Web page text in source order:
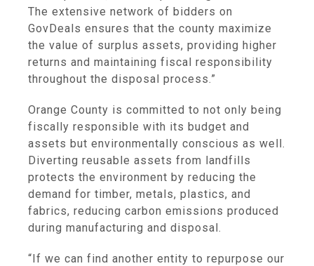
The extensive network of bidders on
GovDeals ensures that the county maximize
the value of surplus assets, providing higher
returns and maintaining fiscal responsibility
throughout the disposal process.”
Orange County is committed to not only being
fiscally responsible with its budget and
assets but environmentally conscious as well.
Diverting reusable assets from landfills
protects the environment by reducing the
demand for timber, metals, plastics, and
fabrics, reducing carbon emissions produced
during manufacturing and disposal.
“If we can find another entity to repurpose our